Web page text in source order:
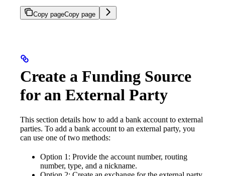
Copy pageCopy page
Create a Funding Source
for an External Party
This section details how to add a bank account to external
parties. To add a bank account to an external party, you
can use one of two methods:
Option 1: Provide the account number, routing
number, type, and a nickname.